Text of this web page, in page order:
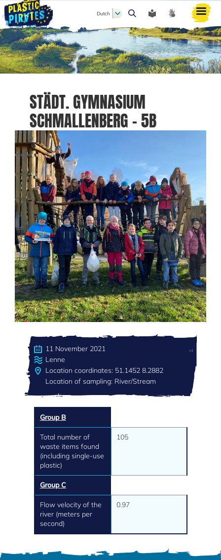
Zoeken
Dutch
STÄDT. GYMNASIUM
SCHMALLENBERG - 5B
11 November 2021
Lenne
Location coordinates: 51.1452 8.2882
Location of sampling: River/Stream
Group B
Total number of
waste items found
(including single-use
plastic)
105
Group C
Flow velocity of the
river (meters per
second)
0.97